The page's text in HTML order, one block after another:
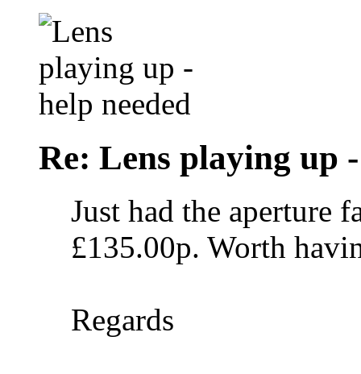
Re: Lens playing up
Just had the aperture
£135.00p. Worth
Regards